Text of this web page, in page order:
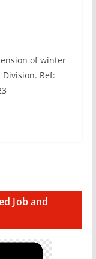
of winter
Ref:
Job and